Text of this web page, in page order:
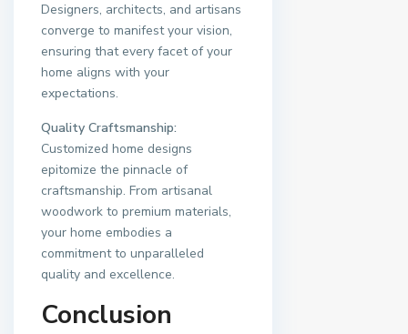
Designers, architects, and artisans
converge to manifest your vision,
ensuring that every facet of your
home aligns with your
expectations.
Quality Craftsmanship:
Customized home designs
epitomize the pinnacle of
craftsmanship. From artisanal
woodwork to premium materials,
your home embodies a
commitment to unparalleled
quality and excellence.
Conclusion